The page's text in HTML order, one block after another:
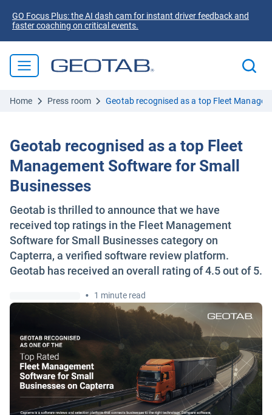
GO Focus Plus: the AI dash cam for instant driver feedback and
faster coaching on critical events.
Home Press room Geotab recognised as a top Fleet
Geotab recognised as a top Fleet
Management Software for Small
Businesses
Geotab is thrilled to announce that we have
received top ratings in the Fleet Management
Software for Small Businesses category on
Capterra, a verified software review platform.
Geotab has received an overall rating of 4.5 out of 5.
• 1 minute read